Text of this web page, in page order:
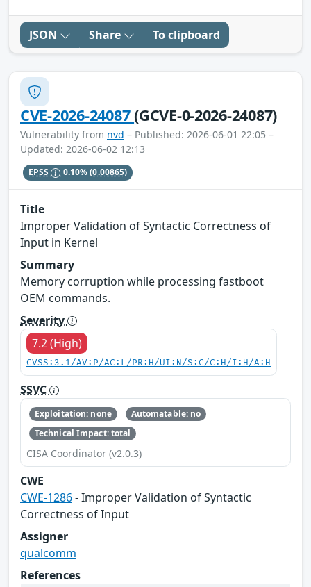
JSON Share To clipboard
CVE-2026-24087(GCVE-0-2026-24087)
Vulnerability from nvd – Published: 2026-06-01 22:05 –
Updated: 2026-06-02 12:13
EPSS 0.10%(0.00865)
Title
Improper Validation of Syntactic Correctness of
Input in Kernel
Summary
Memory corruption while processing fastboot
OEM commands.
Severity
7.2 (High)
CVSS:3.1/AV:P/AC:L/PR:H/UI:N/S:C/C:H/I:H/A:H
SSVC
Exploitation: none
Automatable: no
Technical Impact: total
CISA Coordinator (v2.0.3)
CWE
CWE-1286- Improper Validation of Syntactic
Correctness of Input
Assigner
qualcomm
References